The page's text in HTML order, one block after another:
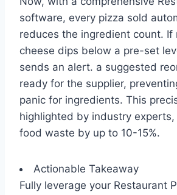
software, every pizza sold
reduces the ingredient count. If
cheese dips below a pre-set
sends an alert. a suggested
ready for the supplier,
panic for ingredients. This
highlighted by industry experts,
food waste by up to 10-15%.
Actionable Takeaway
Fully leverage your Restaurant